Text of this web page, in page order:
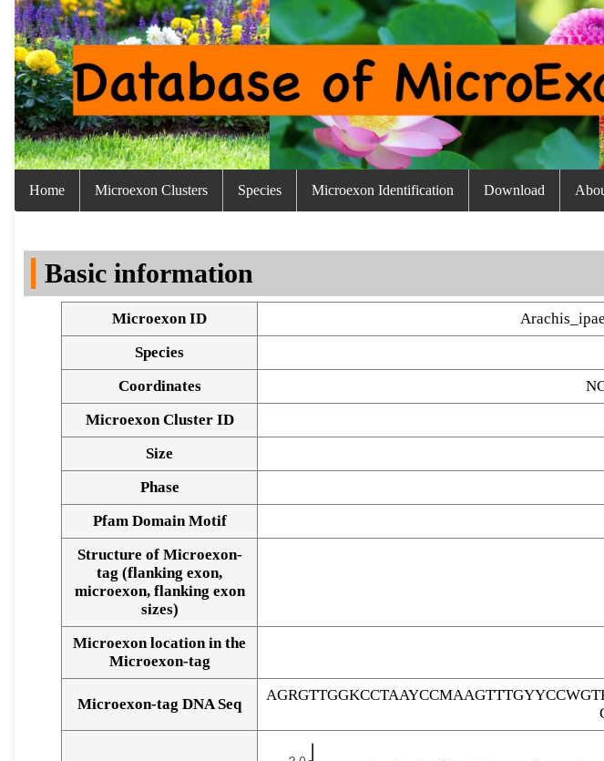
Home Microexon Clusters Species Microexon Identification Download
Basic information
Microexon ID
Species
Coordinates
Microexon Cluster ID
Size
Phase
Pfam Domain Motif
Structure of Microexon-
tag (flanking exon,
microexon, flanking exon
sizes)
Microexon location in the
Microexon-tag
Microexon-tag DNA Seq